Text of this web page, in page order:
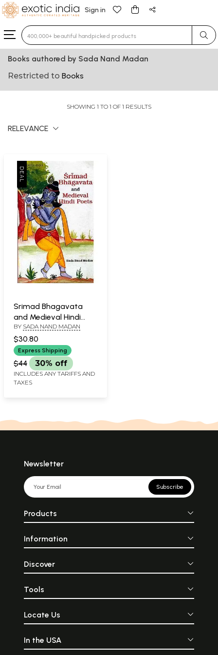
Sign in
Type 3 or more characters for results.
Books authored by Sada Nand Madan
Restricted to Books
SHOWING 1 TO 1 OF 1 RESULTS
RELEVANCE
Srimad Bhagavata
and Medieval Hindi
Poets
BY SADA NAND MADAN
$30.80
Express Shipping
$44 30% off
INCLUDES ANY TARIFFS AND
TAXES
Newsletter
Subscribe
Products
Information
Discover
Tools
Locate Us
In the USA